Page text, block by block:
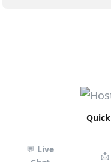
💬 Live
📩